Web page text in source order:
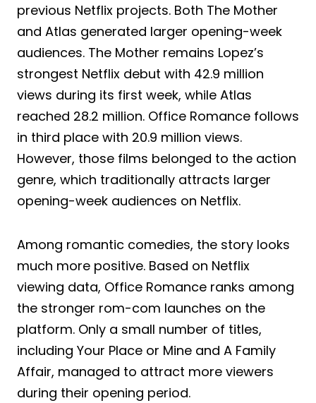
previous Netflix projects. Both The Mother
and Atlas generated larger opening-week
audiences. The Mother remains Lopez’s
strongest Netflix debut with 42.9 million
views during its first week, while Atlas
reached 28.2 million. Office Romance follows
in third place with 20.9 million views.
However, those films belonged to the action
genre, which traditionally attracts larger
opening-week audiences on Netflix.
Among romantic comedies, the story looks
much more positive. Based on Netflix
viewing data, Office Romance ranks among
the stronger rom-com launches on the
platform. Only a small number of titles,
including Your Place or Mine and A Family
Affair, managed to attract more viewers
during their opening period.